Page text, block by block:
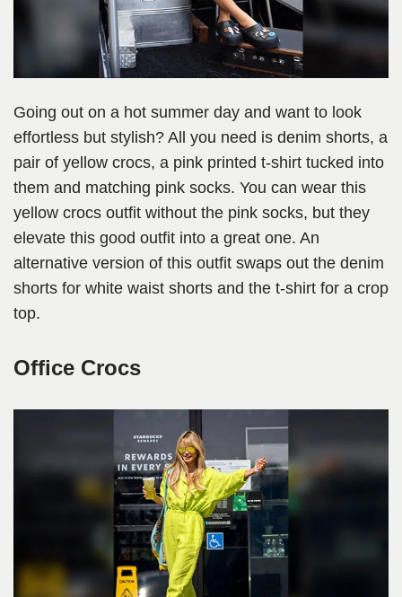
Going out on a hot summer day and want to look
effortless but stylish? All you need is denim shorts, a
pair of yellow crocs, a pink printed t-shirt tucked into
them and matching pink socks. You can wear this
yellow crocs outfit without the pink socks, but they
elevate this good outfit into a great one. An
alternative version of this outfit swaps out the denim
shorts for white waist shorts and the t-shirt for a crop
top.
Office Crocs